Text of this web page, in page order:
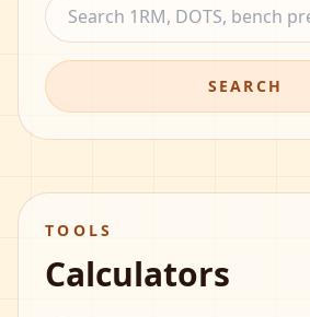
SEARCH
TOOLS
Calculators